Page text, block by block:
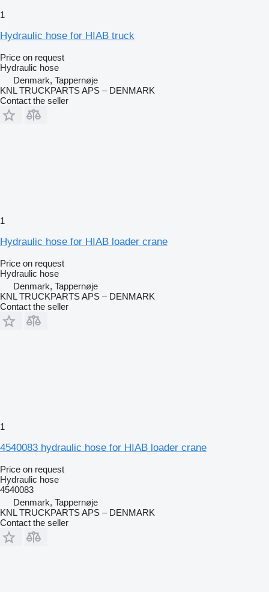
1
Hydraulic hose for HIAB truck
Price on request
Hydraulic hose
Denmark, Tappernøje
KNL TRUCKPARTS APS – DENMARK
Contact the seller
1
Hydraulic hose for HIAB loader crane
Price on request
Hydraulic hose
Denmark, Tappernøje
KNL TRUCKPARTS APS – DENMARK
Contact the seller
1
4540083 hydraulic hose for HIAB loader crane
Price on request
Hydraulic hose
4540083
Denmark, Tappernøje
KNL TRUCKPARTS APS – DENMARK
Contact the seller